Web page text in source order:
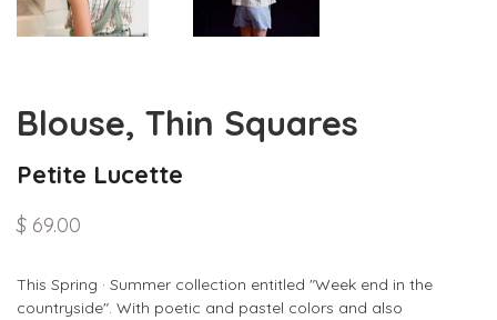
Blouse, Thin Squares
Petite Lucette
$ 69.00
This Spring · Summer collection entitled "Week end in the
countryside". With poetic and pastel colors and also